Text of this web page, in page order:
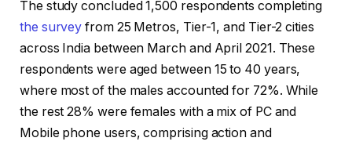
The study concluded 1,500 respondents completing
the survey from 25 Metros, Tier-1, and Tier-2 cities
across India between March and April 2021. These
respondents were aged between 15 to 40 years,
where most of the males accounted for 72%. While
the rest 28% were females with a mix of PC and
Mobile phone users, comprising action and